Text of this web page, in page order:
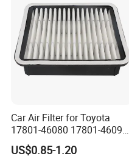
Car Air Filter for Toyota
17801-46080 17801-46090
Ca10463 Ca8613 Lx2873
US$0.85-1.20